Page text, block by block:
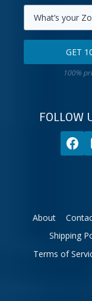
name.
your
primary
email
Select
your
first
GET
100%
FOLLOW
About
Shipping
Terms of